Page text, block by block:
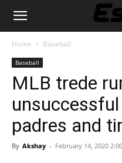
Home Baseball
Baseball
MLB trede
padres and
By Akshay - February 14, 2020